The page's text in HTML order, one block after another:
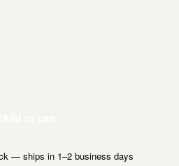
— ships in 1–2 business days